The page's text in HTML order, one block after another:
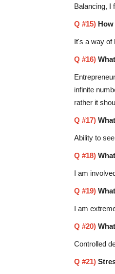
Balancing, I
Q #15)
It's a way of
Q #16)
infinite
rather it
Q #17)
Ability to
Q #18)
I am
Q #19)
I am
Q #20)
Controlled
Q #21)